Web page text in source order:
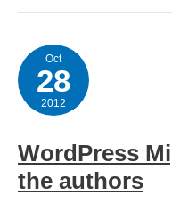
comments
Oct
28
2012
WordPress
the authors